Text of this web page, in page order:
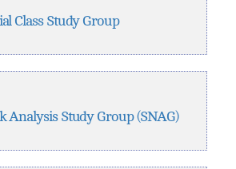
Class Study Group
Analysis Study Group (SNAG)